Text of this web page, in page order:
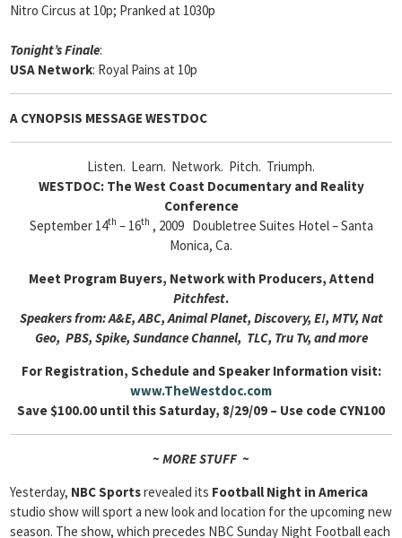
Nitro Circus at 10p; Pranked at 1030p
Tonight’s Finale:
USA Network: Royal Pains at 10p
A CYNOPSIS MESSAGE WESTDOC
Listen. Learn. Network. Pitch. Triumph.
WESTDOC: The West Coast Documentary and Reality
Conference
September 14th – 16th , 2009 Doubletree Suites Hotel – Santa
Monica, Ca.
Meet Program Buyers, Network with Producers, Attend
Pitchfest.
Speakers from: A&E, ABC, Animal Planet, Discovery, E!, MTV, Nat
Geo, PBS, Spike, Sundance Channel, TLC, Tru Tv, and more
For Registration, Schedule and Speaker Information visit:
www.TheWestdoc.com
Save $100.00 until this Saturday, 8/29/09 – Use code CYN100
~ MORE STUFF ~
Yesterday, NBC Sportsrevealed its Football Night in America
studio show will sport a new look and location for the upcoming new
season. The show, which precedes NBC Sunday Night Football each